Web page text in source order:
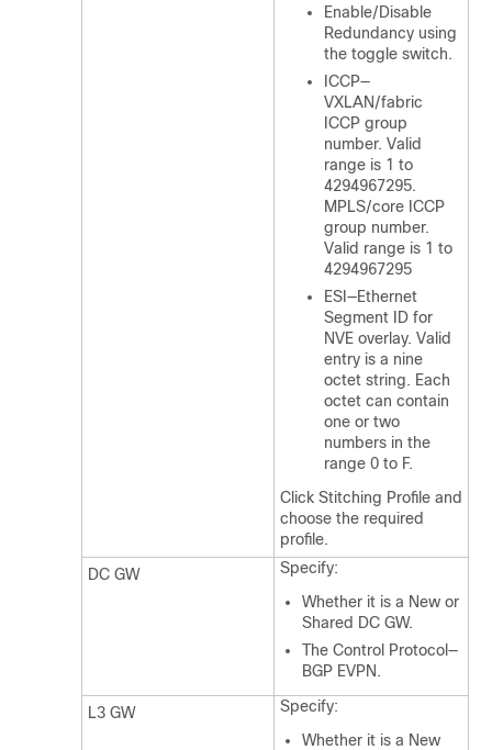
Enable/Disable
Redundancy using
the toggle switch.
ICCP—
VXLAN/fabric
ICCP group
number. Valid
range is 1 to
4294967295.
MPLS/core ICCP
group number.
Valid range is 1 to
4294967295
ESI—Ethernet
Segment ID for
NVE overlay. Valid
entry is a nine
octet string. Each
octet can contain
one or two
numbers in the
range 0 to F.
Click Stitching Profile and
choose the required
profile.
DC GW
Specify:
Whether it is a New or
Shared DC GW.
The Control Protocol—
BGP EVPN.
L3 GW
Specify:
Whether it is a New